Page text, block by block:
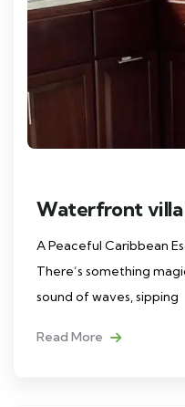
Waterfront villa
A Peaceful Caribbean
There’s something
sound of waves, sipping
Read More